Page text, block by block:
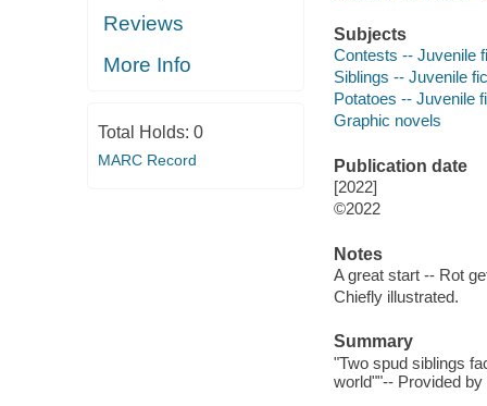
Reviews
More Info
Total Holds: 0
MARC Record
Subjects
Contests -- Juvenile
Siblings -- Juvenile
Potatoes -- Juvenile
Graphic novels
Publication date
[2022]
©2022
Notes
A great start -- Rot
Chiefly illustrated.
Summary
"Two spud siblings
world""-- Provided by